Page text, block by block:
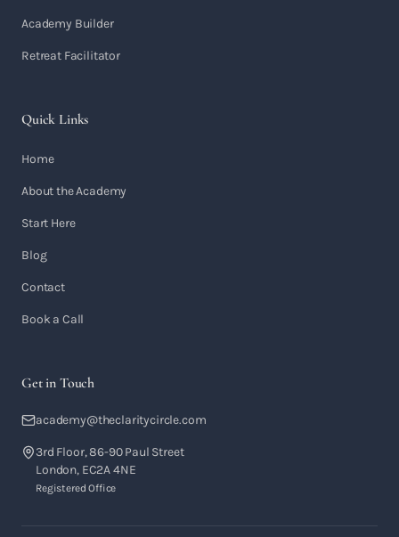
Academy Builder
Retreat Facilitator
Quick Links
Home
About the Academy
Start Here
Blog
Contact
Book a Call
Get in Touch
academy@theclaritycircle.com
3rd Floor, 86-90 Paul Street
London, EC2A 4NE
Registered Office